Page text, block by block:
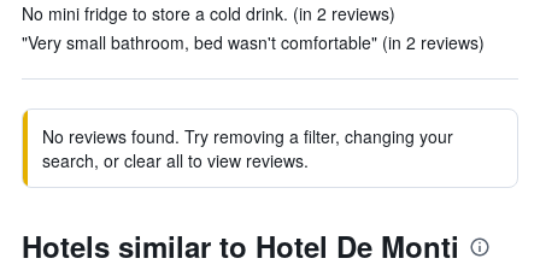
No mini fridge to store a cold drink. (in 2 reviews)
"Very small bathroom, bed wasn't comfortable" (in 2 reviews)
No reviews found. Try removing a filter, changing your
search, or clear all to view reviews.
Hotels similar to Hotel De Monti